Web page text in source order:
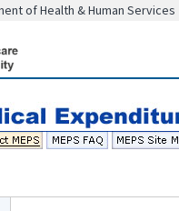
of Health & Human Services